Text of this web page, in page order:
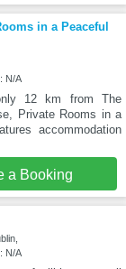
in a Peaceful
N/A
12 km from The
Private Rooms in a
accommodation
a Booking
N/A